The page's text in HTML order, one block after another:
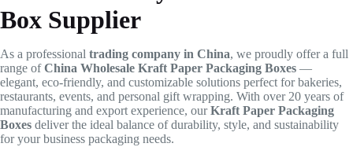
Box Supplier
As a professional trading company in China, we proudly offer a full
range ofChina Wholesale Kraft Paper Packaging Boxes —
elegant, eco-friendly, and customizable solutions perfect for bakeries,
restaurants, events, and personal gift wrapping. With over 20 years of
manufacturing and export experience, ourKraft Paper Packaging
Boxes deliver the ideal balance of durability, style, and sustainability
for your business packaging needs.